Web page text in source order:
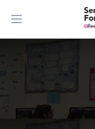
Open main menu